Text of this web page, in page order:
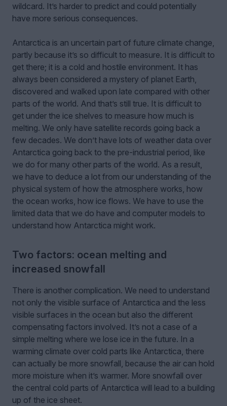
wildcard. It’s harder to predict and could potentially
have more serious consequences.
Antarctica is an uncertain part of future climate change,
partly because it’s so difficult to measure. It is difficult to
get there; it is a cold and hostile environment. It has
always been considered a mystery of planet Earth,
discovered and walked upon late compared with other
parts of the world. And that’s still true. It is difficult to
get under the ice shelves to measure how much is
melting. We only have satellite records going back a
few decades. We don’t have lots of weather data over
Antarctica going back to the pre-industrial period, like
we do for many other parts of the world. As a result,
we have to deduce a lot from our understanding of the
physical system of how the atmosphere works, how
the ocean works, how ice flows. We have to use the
limited data that we do have and computer models to
understand how Antarctica might work.
Two factors: ocean melting and
increased snowfall
There is another complication. We need to understand
not only the visible surface of Antarctica and the less
visible surfaces in the ocean but also the different
compensating factors involved. It’s not a case of a
simple melting where we lose ice in the future. In a
warming climate over cold parts like Antarctica, there
can actually be more snowfall, because the air can hold
more moisture when it’s warmer. More snowfall over
the central cold parts of Antarctica will lead to a building
up of the ice sheet.